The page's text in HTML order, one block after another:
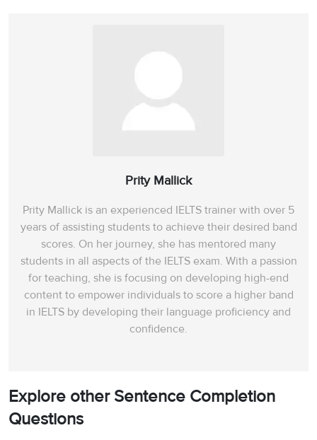
Prity Mallick
Prity Mallick is an experienced IELTS trainer with over 5
years of assisting students to achieve their desired band
scores. On her journey, she has mentored many
students in all aspects of the IELTS exam. With a passion
for teaching, she is focusing on developing high-end
content to empower individuals to score a higher band
in IELTS by developing their language proficiency and
confidence.
Explore other Sentence Completion
Questions